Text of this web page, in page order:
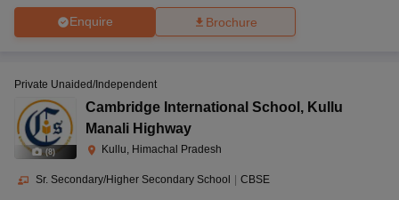
Enquire Brochure
(8)
Private Unaided/Independent
Cambridge International School , Kullu
Manali Highway
Kullu, Himachal Pradesh
Sr. Secondary/Higher Secondary School | CBSE